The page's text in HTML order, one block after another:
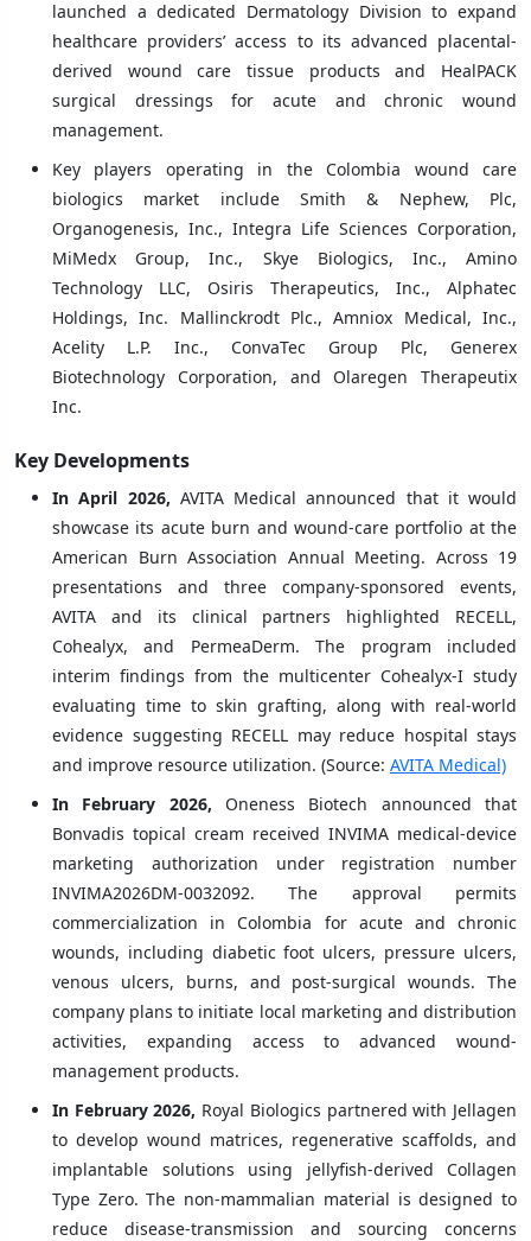
launched a dedicated Dermatology Division to expand
healthcare providers’ access to its advanced placental-
derived wound care tissue products and HealPACK
surgical dressings for acute and chronic wound
management.
Key players operating in the Colombia wound care
biologics market include Smith & Nephew, Plc,
Organogenesis, Inc., Integra Life Sciences Corporation,
MiMedx Group, Inc., Skye Biologics, Inc., Amino
Technology LLC, Osiris Therapeutics, Inc., Alphatec
Holdings, Inc. Mallinckrodt Plc., Amniox Medical, Inc.,
Acelity L.P. Inc., ConvaTec Group Plc, Generex
Biotechnology Corporation, and Olaregen Therapeutix
Inc.
Key Developments
In April 2026, AVITA Medical announced that it would
showcase its acute burn and wound-care portfolio at the
American Burn Association Annual Meeting. Across 19
presentations and three company-sponsored events,
AVITA and its clinical partners highlighted RECELL,
Cohealyx, and PermeaDerm. The program included
interim findings from the multicenter Cohealyx-I study
evaluating time to skin grafting, along with real-world
evidence suggesting RECELL may reduce hospital stays
and improve resource utilization. (Source: AVITA Medical)
In February 2026, Oneness Biotech announced that
Bonvadis topical cream received INVIMA medical-device
marketing authorization under registration number
INVIMA2026DM-0032092. The approval permits
commercialization in Colombia for acute and chronic
wounds, including diabetic foot ulcers, pressure ulcers,
venous ulcers, burns, and post-surgical wounds. The
company plans to initiate local marketing and distribution
activities, expanding access to advanced wound-
management products.
In February 2026, Royal Biologics partnered with Jellagen
to develop wound matrices, regenerative scaffolds, and
implantable solutions using jellyfish-derived Collagen
Type Zero. The non-mammalian material is designed to
reduce disease-transmission and sourcing concerns